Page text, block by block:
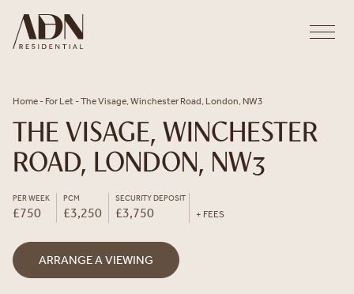
Home - For Let -The Visage, Winchester Road, London, NW3
THE VISAGE, WINCHESTER
ROAD, LONDON, NW3
PER WEEK
£750
PCM
£3,250
SECURITY DEPOSIT
£3,750 + FEES
ARRANGE A VIEWING